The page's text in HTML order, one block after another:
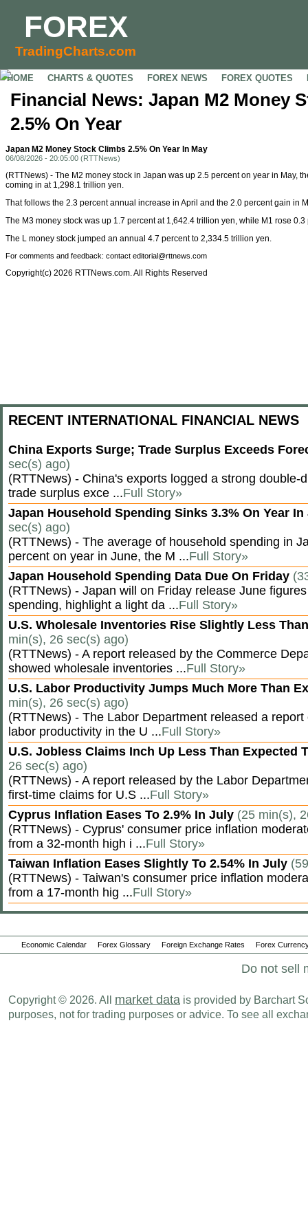
FOREX
TradingCharts.com
HOME CHARTS & QUOTES FOREX NEWS FOREX QUOTES
Financial News: Japan M2 Money
2.5% On Year
Japan M2 Money Stock Climbs 2.5% On Year In May
06/08/2026 - 20:05:00 (RTTNews)
(RTTNews) - The M2 money stock in Japan was up 2.5 percent on year in May,
coming in at 1,298.1 trillion yen.
That follows the 2.3 percent annual increase in April and the 2.0 percent gain in
The M3 money stock was up 1.7 percent at 1,642.4 trillion yen, while M1 rose
The L money stock jumped an annual 4.7 percent to 2,334.5 trillion yen.
For comments and feedback: contact editorial@rttnews.com
Copyright(c) 2026 RTTNews.com. All Rights Reserved
RECENT INTERNATIONAL FINANCIAL NEWS
China Exports Surge; Trade Surplus Exceeds
sec(s) ago)
(RTTNews) - China's exports logged a strong double-
trade surplus exce ...Full Story»
Japan Household Spending Sinks 3.3% On Year
sec(s) ago)
(RTTNews) - The average of household spending in
percent on year in June, the M ...Full Story»
Japan Household Spending Data Due On Friday
(RTTNews) - Japan will on Friday release June
spending, highlight a light da ...Full Story»
U.S. Wholesale Inventories Rise Slightly Less
min(s), 26 sec(s) ago)
(RTTNews) - A report released by the Commerce
showed wholesale inventories ...Full Story»
U.S. Labor Productivity Jumps Much More Than
min(s), 26 sec(s) ago)
(RTTNews) - The Labor Department released a
labor productivity in the U ...Full Story»
U.S. Jobless Claims Inch Up Less Than Expected
26 sec(s) ago)
(RTTNews) - A report released by the Labor
first-time claims for U.S ...Full Story»
Cyprus Inflation Eases To 2.9% In July (25 min(s),
(RTTNews) - Cyprus' consumer price inflation
from a 32-month high i ...Full Story»
Taiwan Inflation Eases Slightly To 2.54% In July
(RTTNews) - Taiwan's consumer price inflation
from a 17-month hig ...Full Story»
Economic Calendar Forex Glossary Foreign Exchange Rates Forex
Do not sell
Copyright © 2026. All market data is provided by Barchart
purposes, not for trading purposes or advice. To see all